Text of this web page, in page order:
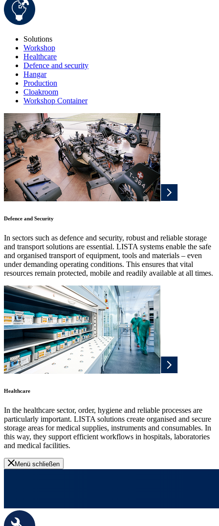
Solutions
Workshop
Healthcare
Defence and security
Hangar
Production
Cloakroom
Workshop Container
Defence and Security
In sectors such as defence and security, robust and reliable storage
and transport solutions are essential. LISTA systems enable the safe
and organised transport of equipment, tools and materials – even
under demanding operating conditions. This ensures that vital
resources remain protected, mobile and readily available at all times.
Healthcare
In the healthcare sector, order, hygiene and reliable processes are
particularly important. LISTA solutions create organised and secure
storage areas for medical supplies, instruments and consumables. In
this way, they support efficient workflows in hospitals, laboratories
and medical facilities.
Menü schließen